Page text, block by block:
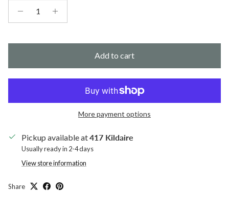
Add to cart
More payment options
Pickup available at417 Kildaire
Usually ready in 2-4 days
View store information
Share